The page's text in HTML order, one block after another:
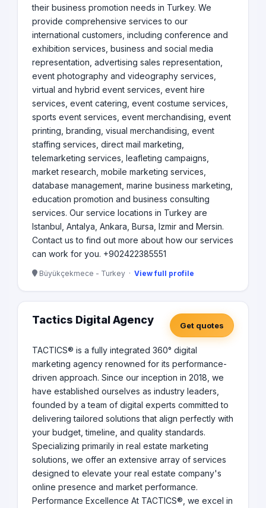
their business promotion needs in Turkey. We
provide comprehensive services to our
international customers, including conference and
exhibition services, business and social media
representation, advertising sales representation,
event photography and videography services,
virtual and hybrid event services, event hire
services, event catering, event costume services,
sports event services, event merchandising, event
printing, branding, visual merchandising, event
staffing services, direct mail marketing,
telemarketing services, leafleting campaigns,
market research, mobile marketing services,
database management, marine business marketing,
education promotion and business consulting
services. Our service locations in Turkey are
Istanbul, Antalya, Ankara, Bursa, Izmir and Mersin.
Contact us to find out more about how our services
can work for you. +902422385551
Büyükçekmece - Turkey · View full profile
Tactics Digital Agency Get quotes
TACTICS® is a fully integrated 360° digital
marketing agency renowned for its performance-
driven approach. Since our inception in 2018, we
have established ourselves as industry leaders,
founded by a team of digital experts committed to
delivering tailored solutions that align perfectly with
your budget, timeline, and quality standards.
Specializing primarily in real estate marketing
solutions, we offer an extensive array of services
designed to elevate your real estate company's
online presence and market performance.
Performance Excellence At TACTICS®, we excel in